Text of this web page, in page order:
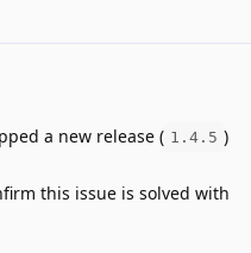
a new release ( 1.4.5 )
this issue is solved with